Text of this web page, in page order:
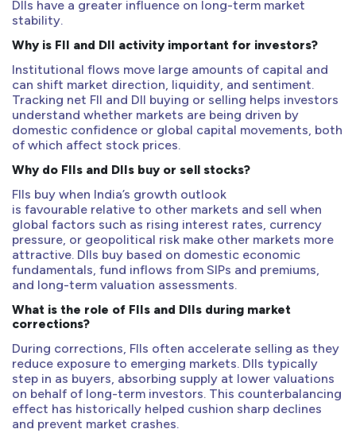
DIIs have a greater influence on long-term market
stability.
Why is FII and DII activity important for investors?
Institutional flows move large amounts of capital and
can shift market direction, liquidity, and sentiment.
Tracking net FII and DII buying or selling helps investors
understand whether markets are being driven by
domestic confidence or global capital movements, both
of which affect stock prices.
Why do FIIs and DIIs buy or sell stocks?
FIIs buy when India’s growth outlook
is favourable relative to other markets and sell when
global factors such as rising interest rates, currency
pressure, or geopolitical risk make other markets more
attractive. DIIs buy based on domestic economic
fundamentals, fund inflows from SIPs and premiums,
and long-term valuation assessments.
What is the role of FIIs and DIIs during market
corrections?
During corrections, FIIs often accelerate selling as they
reduce exposure to emerging markets. DIIs typically
step in as buyers, absorbing supply at lower valuations
on behalf of long-term investors. This counterbalancing
effect has historically helped cushion sharp declines
and prevent market crashes.